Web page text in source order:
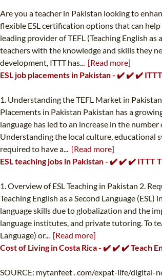
Are you a teacher in Pakistan looking to
flexible ESL certification options that can
leading provider of TEFL (Teaching English
teachers with the knowledge and skills they
development, ITTT has... [Read more]
ESL job placements in Pakistan - ✔️ ✔️ ✔️ ITTT
1. Understanding the TEFL Market in
Placements in Pakistan Pakistan has a
language has led to an increase in the
Understanding the local culture, educational
required to have a... [Read more]
ESL teaching jobs in Pakistan - ✔️ ✔️ ✔️ ITTT
1. Overview of ESL Teaching in Pakistan 2.
Teaching English as a Second Language
language skills due to globalization and the
language institutes, and private tutoring. To
Language) or... [Read more]
Cost of Living in Costa Rica - ✔️ ✔️ ✔️ Teach
SOURCE: mytanfeet . com/expat-life/digital-